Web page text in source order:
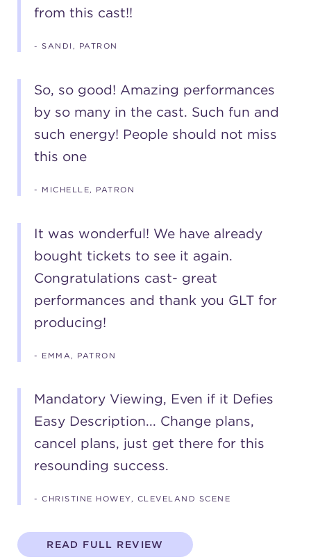
from this cast!!
- SANDI, PATRON
So, so good! Amazing performances
by so many in the cast. Such fun and
such energy! People should not miss
this one
- MICHELLE, PATRON
It was wonderful! We have already
bought tickets to see it again.
Congratulations cast- great
performances and thank you GLT for
producing!
- EMMA, PATRON
Mandatory Viewing, Even if it Defies
Easy Description... Change plans,
cancel plans, just get there for this
resounding success.
- CHRISTINE HOWEY, CLEVELAND SCENE
READ FULL REVIEW